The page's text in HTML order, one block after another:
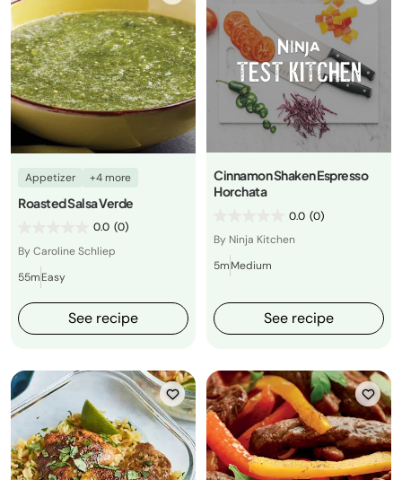
Appetizer +4 more
Roasted Salsa Verde
0.0 (0)
By Caroline Schliep
55mEasy
See recipe
Cinnamon Shaken Espresso
Horchata
0.0 (0)
By Ninja Kitchen
5mMedium
See recipe